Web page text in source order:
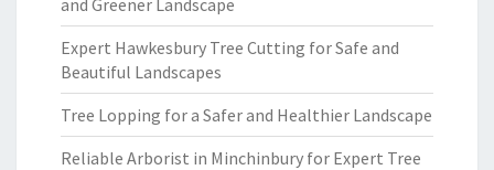
and Greener Landscape
Expert Hawkesbury Tree Cutting for Safe and
Beautiful Landscapes
Tree Lopping for a Safer and Healthier Landscape
Reliable Arborist in Minchinbury for Expert Tree